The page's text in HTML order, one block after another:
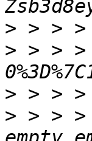
>
> > > >
>
> > > >